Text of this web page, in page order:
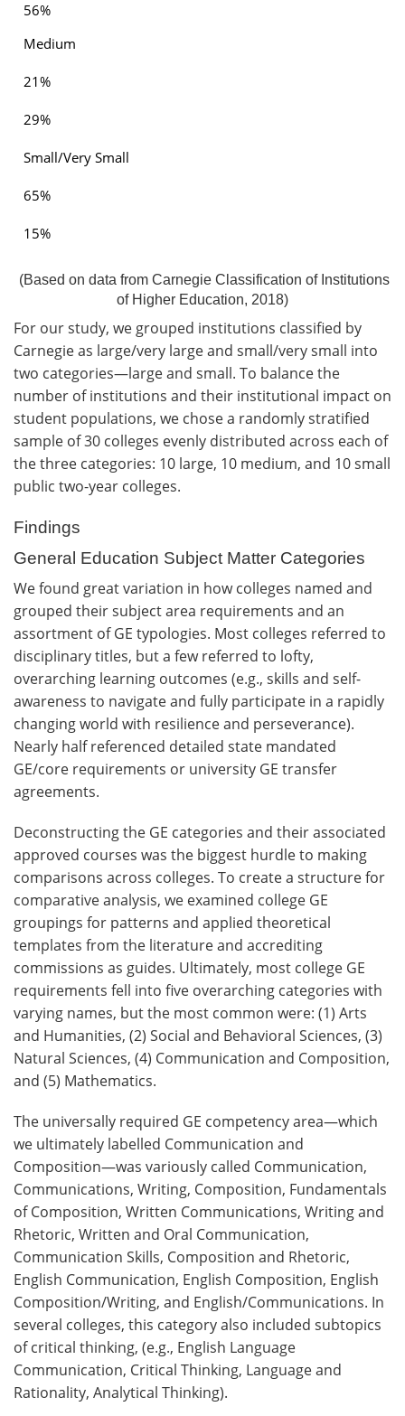
56%
Medium
21%
29%
Small/Very Small
65%
15%
(Based on data from Carnegie Classification of Institutions
of Higher Education, 2018)
For our study, we grouped institutions classified by
Carnegie as large/very large and small/very small into
two categories—large and small. To balance the
number of institutions and their institutional impact on
student populations, we chose a randomly stratified
sample of 30 colleges evenly distributed across each of
the three categories: 10 large, 10 medium, and 10 small
public two-year colleges.
Findings
General Education Subject Matter Categories
We found great variation in how colleges named and
grouped their subject area requirements and an
assortment of GE typologies. Most colleges referred to
disciplinary titles, but a few referred to lofty,
overarching learning outcomes (e.g., skills and self-
awareness to navigate and fully participate in a rapidly
changing world with resilience and perseverance).
Nearly half referenced detailed state mandated
GE/core requirements or university GE transfer
agreements.
Deconstructing the GE categories and their associated
approved courses was the biggest hurdle to making
comparisons across colleges. To create a structure for
comparative analysis, we examined college GE
groupings for patterns and applied theoretical
templates from the literature and accrediting
commissions as guides. Ultimately, most college GE
requirements fell into five overarching categories with
varying names, but the most common were: (1) Arts
and Humanities, (2) Social and Behavioral Sciences, (3)
Natural Sciences, (4) Communication and Composition,
and (5) Mathematics.
The universally required GE competency area—which
we ultimately labelled Communication and
Composition—was variously called Communication,
Communications, Writing, Composition, Fundamentals
of Composition, Written Communications, Writing and
Rhetoric, Written and Oral Communication,
Communication Skills, Composition and Rhetoric,
English Communication, English Composition, English
Composition/Writing, and English/Communications. In
several colleges, this category also included subtopics
of critical thinking, (e.g., English Language
Communication, Critical Thinking, Language and
Rationality, Analytical Thinking).